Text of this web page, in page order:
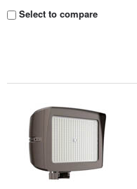
Select to compare